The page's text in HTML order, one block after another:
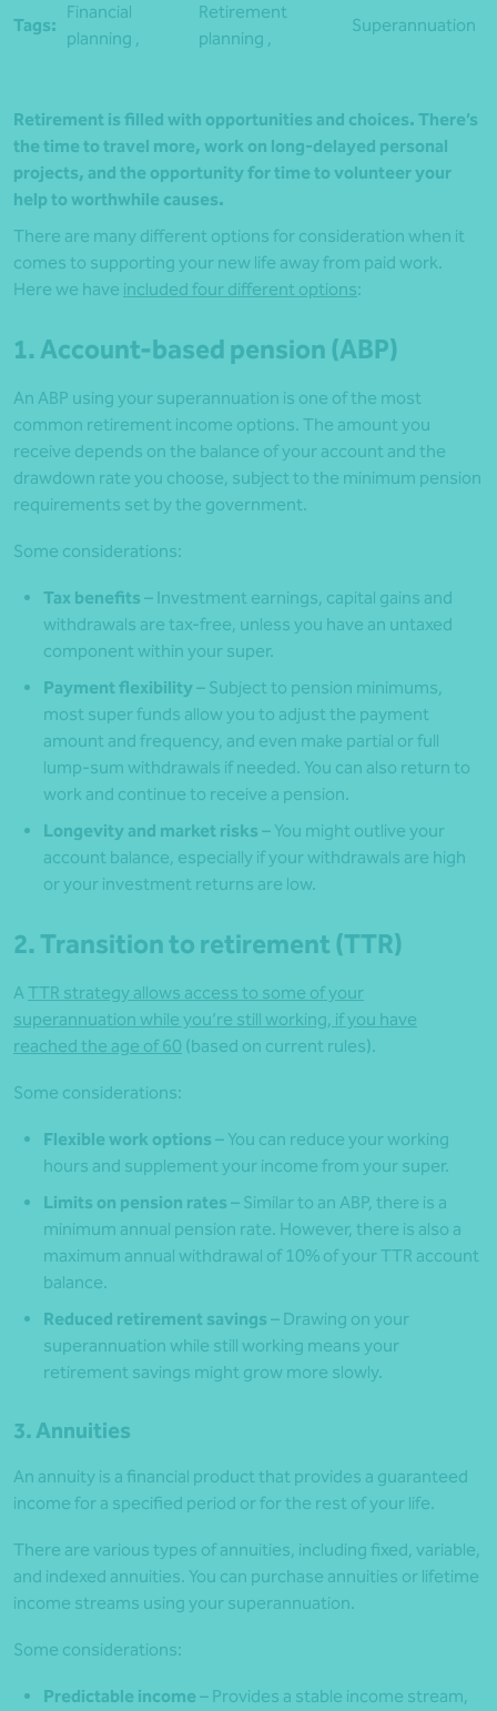
Tags:
Financial
planning ,
Retirement
planning ,
Superannuation
Retirement is filled with opportunities and choices. There’s
the time to travel more, work on long-delayed personal
projects, and the opportunity for time to volunteer your
help to worthwhile causes.
There are many different options for consideration when it
comes to supporting your new life away from paid work.
Here we have included four different options:
1. Account-based pension (ABP)
An ABP using your superannuation is one of the most
common retirement income options. The amount you
receive depends on the balance of your account and the
drawdown rate you choose, subject to the minimum pension
requirements set by the government.
Some considerations:
Tax benefits – Investment earnings, capital gains and
withdrawals are tax-free, unless you have an untaxed
component within your super.
Payment flexibility– Subject to pension minimums,
most super funds allow you to adjust the payment
amount and frequency, and even make partial or full
lump-sum withdrawals if needed. You can also return to
work and continue to receive a pension.
Longevity and market risks – You might outlive your
account balance, especially if your withdrawals are high
or your investment returns are low.
2. Transition to retirement (TTR)
A TTR strategy allows access to some of your
superannuation while you’re still working, if you have
reached the age of 60 (based on current rules).
Some considerations:
Flexible work options – You can reduce your working
hours and supplement your income from your super.
Limits on pension rates – Similar to an ABP, there is a
minimum annual pension rate. However, there is also a
maximum annual withdrawal of 10% of your TTR account
balance.
Reduced retirement savings – Drawing on your
superannuation while still working means your
retirement savings might grow more slowly.
3. Annuities
An annuity is a financial product that provides a guaranteed
income for a specified period or for the rest of your life.
There are various types of annuities, including fixed, variable,
and indexed annuities. You can purchase annuities or lifetime
income streams using your superannuation.
Some considerations:
Predictable income – Provides a stable income stream,